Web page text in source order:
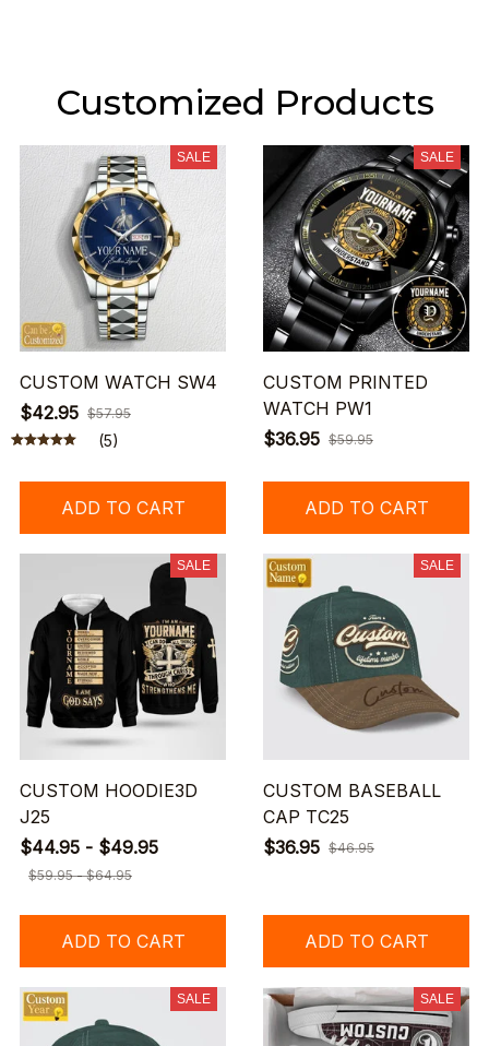
Customized Products
SALE
CUSTOM WATCH SW4
$42.95 $57.95
(5)
ADD TO CART
SALE
CUSTOM PRINTED
WATCH PW1
$36.95 $59.95
ADD TO CART
SALE
CUSTOM HOODIE3D
J25
$44.95 - $49.95
$59.95 - $64.95
ADD TO CART
SALE
CUSTOM BASEBALL
CAP TC25
$36.95 $46.95
ADD TO CART
SALE SALE